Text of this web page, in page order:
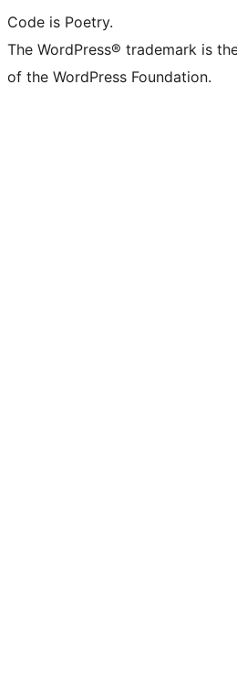
Code is Poetry.
The WordPress® trademark is
of the WordPress Foundation.